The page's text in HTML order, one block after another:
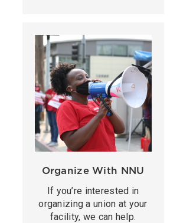
Organize With NNU
If you’re interested in
organizing a union at your
facility, we can help.